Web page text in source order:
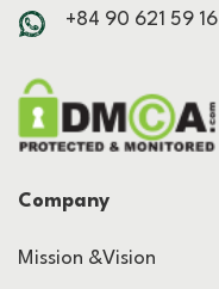
+84 90 621 59 16
Company
Mission &Vision